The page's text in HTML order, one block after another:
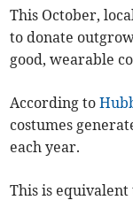
This October,
to donate
good, wearable
According to
costumes
each year.
This is